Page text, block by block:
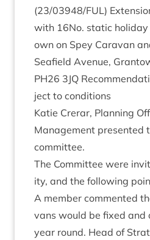
(23/03948/FUL)
with 16No. stat­ic
own on Spey Cara­van
Seafield Aven­ue,
PH26 3JQ
ject to conditions
Katie Crerar, Plan­ning
Man­age­ment presen­ted
committee.
The Com­mit­tee were
ity, and the fol­low­ing
A mem­ber com­men­ted
vans would be fixed and
year round. Head of